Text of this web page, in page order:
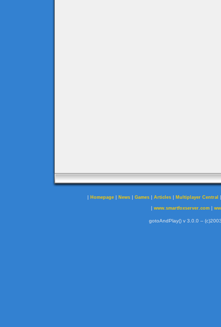
| Homepage | News | Games | Articles | Multiplayer Central
| www.smartfoxserver.com|
gotoAndPlay() v 3.0.0 --